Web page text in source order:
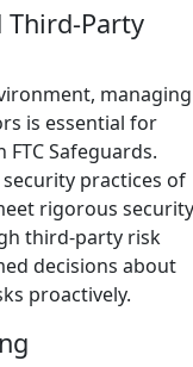
Third-Party
managing
is essential for
Safeguards.
security practices of
rigorous
third-party risk
decisions about
proactively.